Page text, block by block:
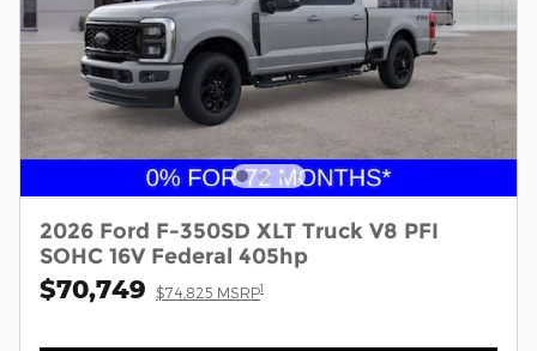
2026 Ford F-350SD XLT Truck V8 PFI
SOHC 16V Federal 405hp
$70,749 $74,825 MSRP1